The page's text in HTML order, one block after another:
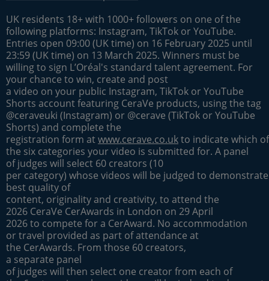
UK residents 18+ with 1000+ followers on one of the
following platforms: Instagram, TikTok or YouTube.
Entries open 09:00 (UK time) on 16 February 2025 until
23:59 (UK time) on 13 March 2025. Winners must be
willing to sign L’Oréal's standard talent agreement. For
your chance to win, create and post
a video on your public Instagram, TikTok or YouTube
Shorts account featuring CeraVe products, using the tag
@ceraveuki (Instagram) or @cerave (TikTok or YouTube
Shorts) and complete the
registration form atwww.cerave.co.ukto indicate which of
the six categories your video is submitted for. A panel
of judges will select 60 creators (10
per category) whose videos will be judged to
best quality of
content, originality and creativity, to attend the
2026 CeraVe CerAwards in London on 29 April
2026 to compete for a CerAward. No accommodation
or travel provided as part of attendance at
the CerAwards. From those 60 creators,
a separate panel
of judges will then select one creator from each of